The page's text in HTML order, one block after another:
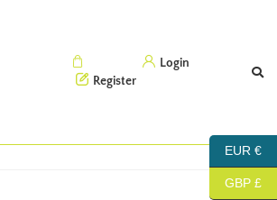
Login
Register
EUR €
GBP £